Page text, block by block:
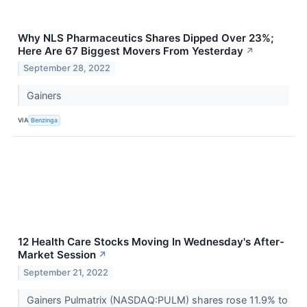
Why NLS Pharmaceutics Shares Dipped Over 23%;
Here Are 67 Biggest Movers From Yesterday ↗
September 28, 2022
Gainers
VIA Benzinga
12 Health Care Stocks Moving In Wednesday's After-
Market Session ↗
September 21, 2022
Gainers Pulmatrix (NASDAQ:PULM) shares rose 11.9% to